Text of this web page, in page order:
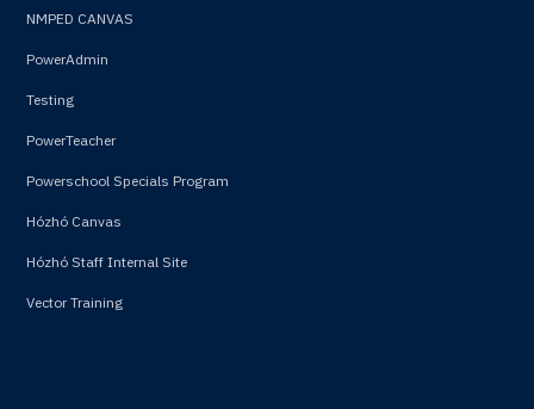
NMPED CANVAS
PowerAdmin
Testing
PowerTeacher
Powerschool Specials Program
Hózhó Canvas
Hózhó Staff Internal Site
Vector Training